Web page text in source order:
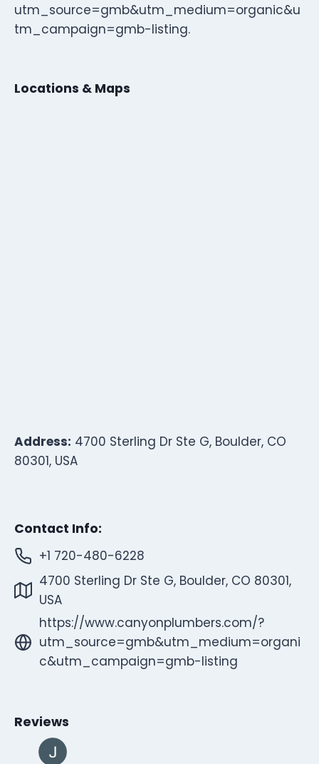
utm_source=gmb&utm_medium=organic&u
tm_campaign=gmb-listing.
Locations & Maps
Address: 4700 Sterling Dr Ste G, Boulder, CO
80301, USA
Contact Info:
+1 720-480-6228
4700 Sterling Dr Ste G, Boulder, CO 80301,
USA
https://www.canyonplumbers.com/?
utm_source=gmb&utm_medium=organi
c&utm_campaign=gmb-listing
Reviews